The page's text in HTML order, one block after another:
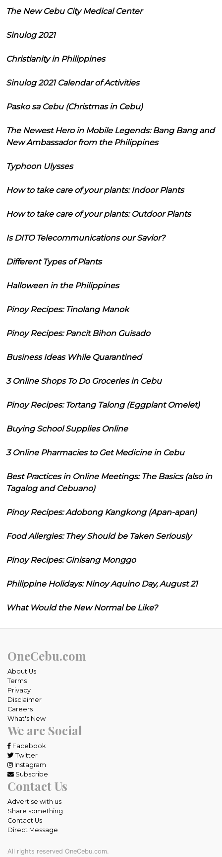
The New Cebu City Medical Center
Sinulog 2021
Christianity in Philippines
Sinulog 2021 Calendar of Activities
Pasko sa Cebu (Christmas in Cebu)
The Newest Hero in Mobile Legends: Bang Bang and
New Ambassador from the Philippines
Typhoon Ulysses
How to take care of your plants: Indoor Plants
How to take care of your plants: Outdoor Plants
Is DITO Telecommunications our Savior?
Different Types of Plants
Halloween in the Philippines
Pinoy Recipes: Tinolang Manok
Pinoy Recipes: Pancit Bihon Guisado
Business Ideas While Quarantined
3 Online Shops To Do Groceries in Cebu
Pinoy Recipes: Tortang Talong (Eggplant Omelet)
Buying School Supplies Online
3 Online Pharmacies to Get Medicine in Cebu
Best Practices in Online Meetings: The Basics (also in
Tagalog and Cebuano)
Pinoy Recipes: Adobong Kangkong (Apan-apan)
Food Allergies: They Should be Taken Seriously
Pinoy Recipes: Ginisang Monggo
Philippine Holidays: Ninoy Aquino Day, August 21
What Would the New Normal be Like?
OneCebu.com
About Us
Terms
Privacy
Disclaimer
Careers
What's New
We are Social
Facebook
Twitter
Instagram
Subscribe
Contact Us
Advertise with us
Share something
Contact Us
Direct Message
All rights reserved OneCebu.com.